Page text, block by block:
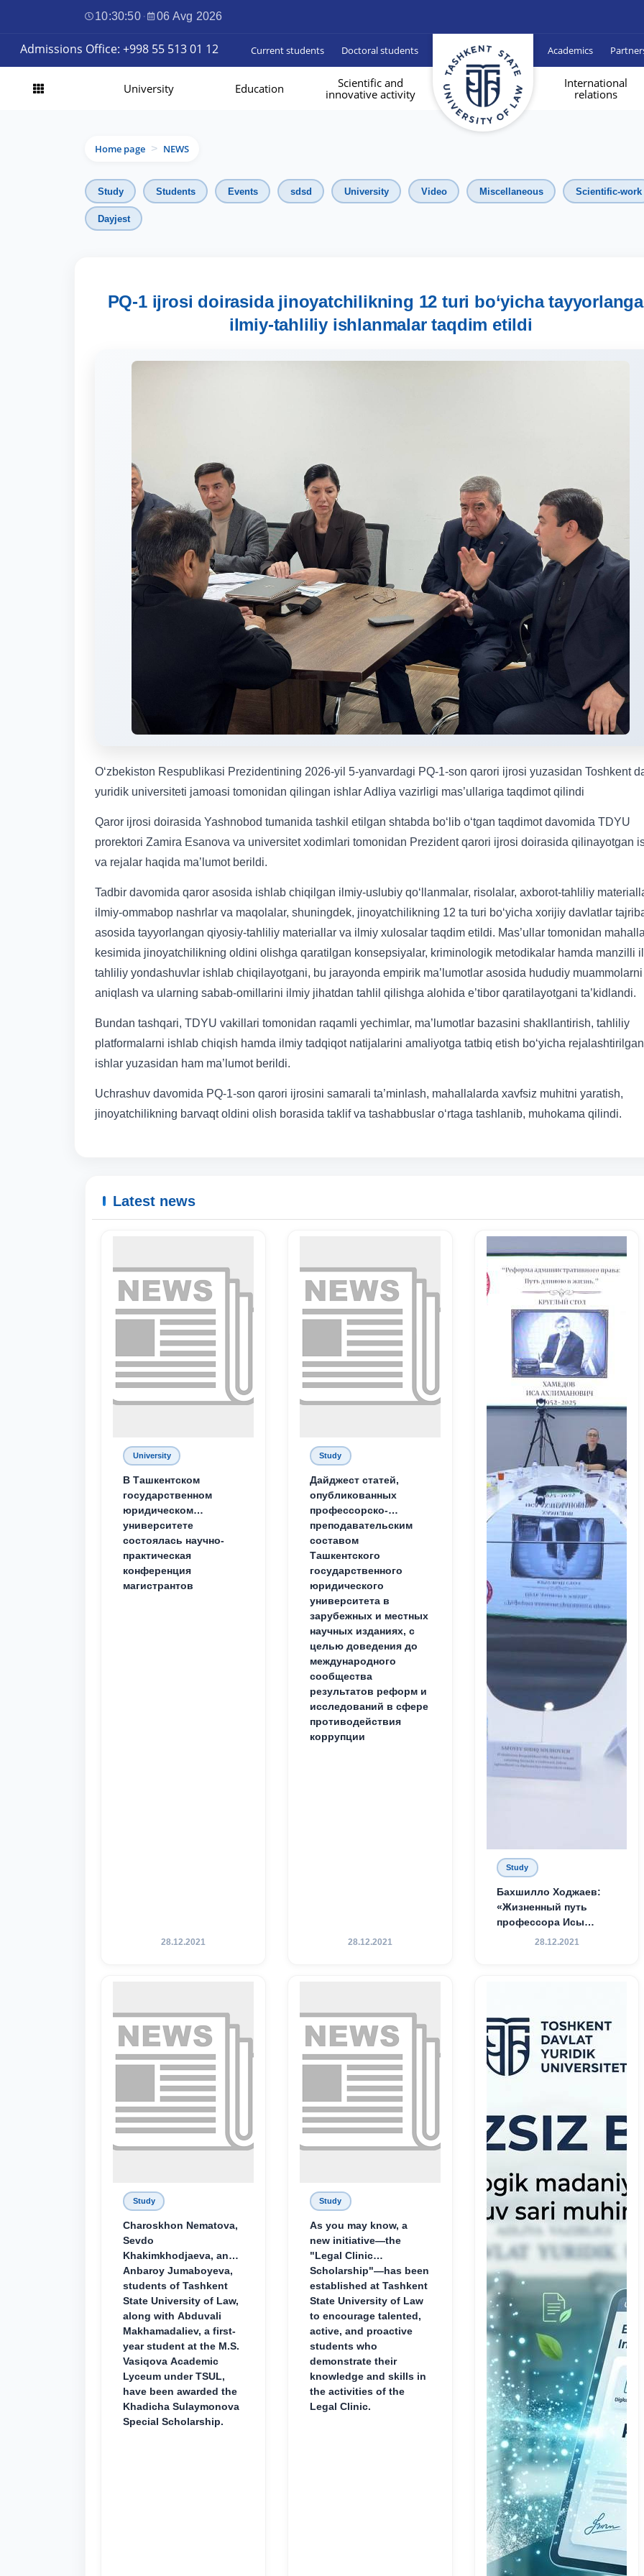
10:30:51 · 06 Avg 2026
Admissions Office: +998 55 513 01 12 Current students Doctoral students Academics
University Education
Scientific and
innovative activity
International
relations
Home page > NEWS
Study Students Events sdsd University Video Miscellaneous Scientific-work
Dayjest
PQ-1 ijrosi doirasida jinoyatchilikning 12 turi bo‘yicha
ilmiy-tahliliy ishlanmalar taqdim etildi
Oʻzbekiston Respublikasi Prezidentining 2026-yil 5-yanvardagi PQ-1-son qarori ijrosi yuzasidan Toshkent
yuridik universiteti jamoasi tomonidan qilingan ishlar Adliya vazirligi mas’ullariga taqdimot qilindi
Qaror ijrosi doirasida Yashnobod tumanida tashkil etilgan shtabda bo‘lib o‘tgan taqdimot davomida TDYU
prorektori Zamira Esanova va universitet xodimlari tomonidan Prezident qarori ijrosi doirasida qilinayotgan
va rejalar haqida ma’lumot berildi.
Tadbir davomida qaror asosida ishlab chiqilgan ilmiy-uslubiy qo‘llanmalar, risolalar, axborot-tahliliy
ilmiy-ommabop nashrlar va maqolalar, shuningdek, jinoyatchilikning 12 ta turi bo‘yicha xorijiy davlatlar
asosida tayyorlangan qiyosiy-tahliliy materiallar va ilmiy xulosalar taqdim etildi. Mas’ullar tomonidan
kesimida jinoyatchilikning oldini olishga qaratilgan konsepsiyalar, kriminologik metodikalar hamda manzilli
tahliliy yondashuvlar ishlab chiqilayotgani, bu jarayonda empirik ma’lumotlar asosida hududiy muammolarni
aniqlash va ularning sabab-omillarini ilmiy jihatdan tahlil qilishga alohida e’tibor qaratilayotgani ta’kidlandi.
Bundan tashqari, TDYU vakillari tomonidan raqamli yechimlar, ma’lumotlar bazasini shakllantirish, tahliliy
platformalarni ishlab chiqish hamda ilmiy tadqiqot natijalarini amaliyotga tatbiq etish bo‘yicha rejalashtirilgan
ishlar yuzasidan ham ma’lumot berildi.
Uchrashuv davomida PQ-1-son qarori ijrosini samarali ta’minlash, mahallalarda xavfsiz muhitni yaratish,
jinoyatchilikning barvaqt oldini olish borasida taklif va tashabbuslar o‘rtaga tashlanib, muhokama qilindi.
Latest news
University
В Ташкентском
государственном
юридическом
университете
состоялась научно-
практическая
конференция
магистрантов
28.12.2021
Study
Дайджест статей,
опубликованных
профессорско-
преподавательским
составом
Ташкентского
государственного
юридического
университета в
зарубежных и местных
научных изданиях, с
целью доведения до
международного
сообщества
результатов реформ и
исследований в сфере
противодействия
коррупции
28.12.2021
Study
Бахшилло Ходжаев:
«Жизненный путь
профессора Исы
Хамедова — яркий
28.12.2021
Study
Charoskhon Nematova,
Sevdo
Khakimkhodjaeva, and
Anbaroy Jumaboyeva,
students of Tashkent
State University of Law,
along with Abduvali
Makhamadaliev, a first-
year student at the M.S.
Vasiqova Academic
Lyceum under TSUL,
have been awarded the
Khadicha Sulaymonova
Special Scholarship.
Study
As you may know, a
new initiative—the
"Legal Clinic
Scholarship"—has been
established at Tashkent
State University of Law
to encourage talented,
active, and proactive
students who
demonstrate their
knowledge and skills in
the activities of the
Legal Clinic.